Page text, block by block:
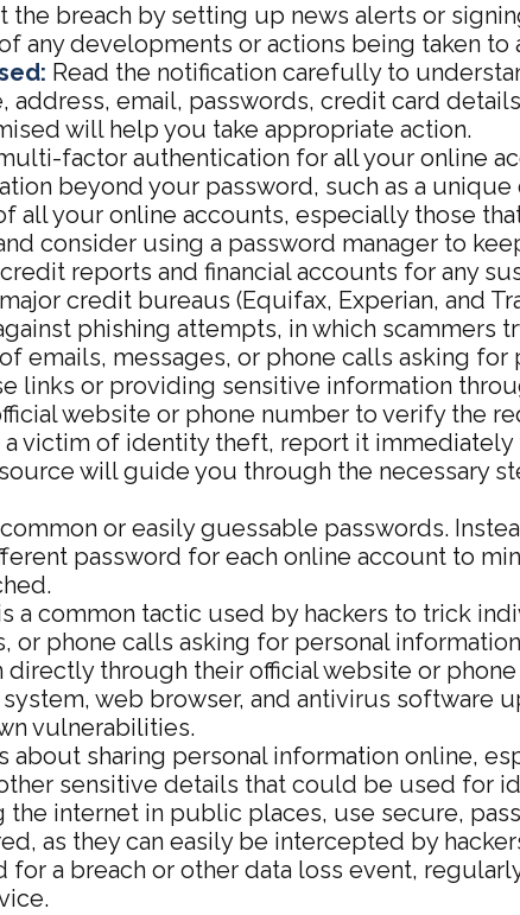
breach by setting up news alerts or
any developments or actions being taken to
Read the notification carefully to
email, passwords, credit card
will help you take appropriate action.
factor authentication for all your online
beyond your password, such as a
all your online accounts, especially those
consider using a password manager to
reports and financial accounts for any
credit bureaus (Equifax, Experian, and
phishing attempts, in which scammers
emails, messages, or phone calls asking
links or providing sensitive information
website or phone number to verify the
victim of identity theft, report it immediately
will guide you through the necessary
or easily guessable passwords.
password for each online account to
a common tactic used by hackers to trick
or phone calls asking for personal
through their official website or
web browser, and antivirus software
vulnerabilities.
about sharing personal information online,
sensitive details that could be used for
the internet in public places, use secure,
as they can easily be intercepted by
for a breach or other data loss event,